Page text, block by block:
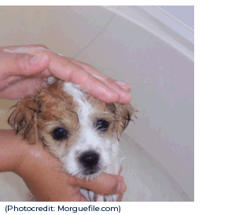
(Photocredit: Morguefile.com)